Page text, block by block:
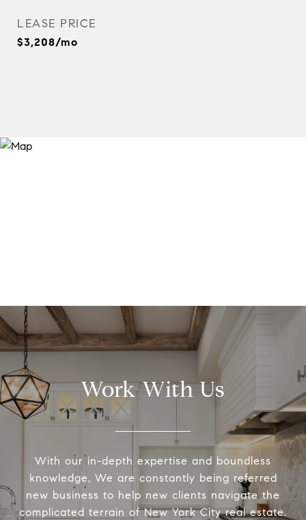
LEASE PRICE
$3,208/mo
Work With Us
With our in-depth expertise and boundless
knowledge, We are constantly being referred
new business to help new clients navigate the
complicated terrain of New York City real estate.